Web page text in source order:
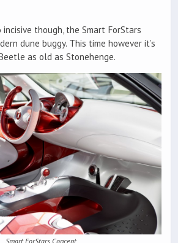
though, the Smart ForStars
dune buggy. This time however it’s
as old as Stonehenge.
Smart ForStars Concept